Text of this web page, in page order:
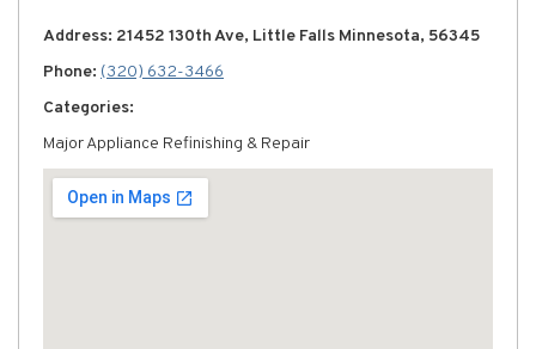
Address: 21452 130th Ave, Little Falls Minnesota, 56345
Phone: (320) 632-3466
Categories:
Major Appliance Refinishing & Repair